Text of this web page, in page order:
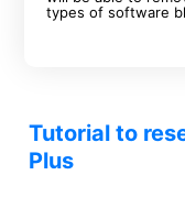
types of software
Tutorial to
Plus